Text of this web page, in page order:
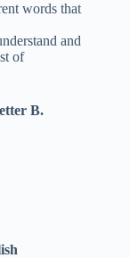
words that
and
of
B.